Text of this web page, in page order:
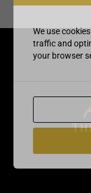
We use
traffic and
your browser